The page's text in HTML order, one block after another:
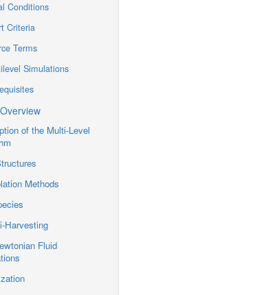
Conditions
Criteria
Terms
Simulations
of the Multi-Level
Methods
Harvesting
Fluid